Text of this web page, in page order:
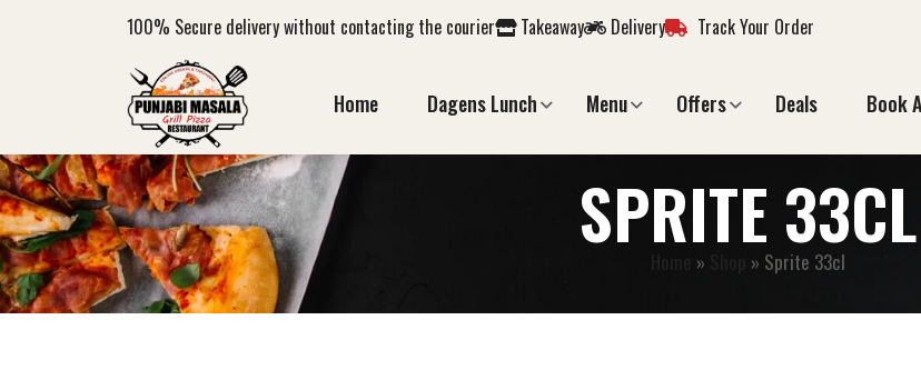
100% Secure delivery without contacting the courier Takeaway Delivery Track Your Order
Home Dagens Lunch Menu Offers Deals Book
SPRITE 33CL
» » Sprite 33cl